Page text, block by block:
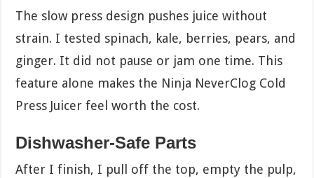
The slow press design pushes juice without
strain. I tested spinach, kale, berries, pears, and
ginger. It did not pause or jam one time. This
feature alone makes the Ninja NeverClog Cold
Press Juicer feel worth the cost.
Dishwasher-Safe Parts
After I finish, I pull off the top, empty the pulp,